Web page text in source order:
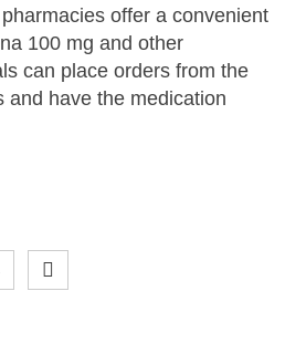
offer a convenient
100 mg and other
can place orders from the
and have the medication